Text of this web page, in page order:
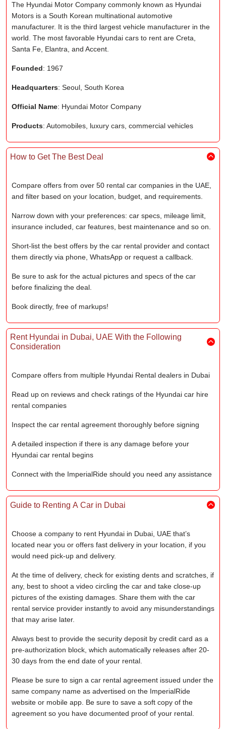
The Hyundai Motor Company commonly known as Hyundai
Motors is a South Korean multinational automotive
manufacturer. It is the third largest vehicle manufacturer in the
world. The most favorable Hyundai cars to rent are Creta,
Santa Fe, Elantra, and Accent.
Founded: 1967
Headquarters: Seoul, South Korea
Official Name: Hyundai Motor Company
Products: Automobiles, luxury cars, commercial vehicles
How to Get The Best Deal
Compare offers from over 50 rental car companies in the UAE,
and filter based on your location, budget, and requirements.
Narrow down with your preferences: car specs, mileage limit,
insurance included, car features, best maintenance and so on.
Short-list the best offers by the car rental provider and contact
them directly via phone, WhatsApp or request a callback.
Be sure to ask for the actual pictures and specs of the car
before finalizing the deal.
Book directly, free of markups!
Rent Hyundai in Dubai, UAE With the Following
Consideration
Compare offers from multiple Hyundai Rental dealers in Dubai
Read up on reviews and check ratings of the Hyundai car hire
rental companies
Inspect the car rental agreement thoroughly before signing
A detailed inspection if there is any damage before your
Hyundai car rental begins
Connect with the ImperialRide should you need any assistance
Guide to Renting A Car in Dubai
Choose a company to rent Hyundai in Dubai, UAE that’s
located near you or offers fast delivery in your location, if you
would need pick-up and delivery.
At the time of delivery, check for existing dents and scratches, if
any, best to shoot a video circling the car and take close-up
pictures of the existing damages. Share them with the car
rental service provider instantly to avoid any misunderstandings
that may arise later.
Always best to provide the security deposit by credit card as a
pre-authorization block, which automatically releases after 20-
30 days from the end date of your rental.
Please be sure to sign a car rental agreement issued under the
same company name as advertised on the ImperialRide
website or mobile app. Be sure to save a soft copy of the
agreement so you have documented proof of your rental.